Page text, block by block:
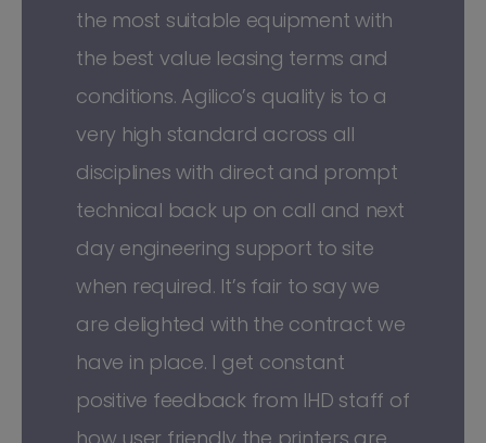
the most suitable equipment with
the best value leasing terms and
conditions. Agilico’s quality is to a
very high standard across all
disciplines with direct and prompt
technical back up on call and next
day engineering support to site
when required. It’s fair to say we
are delighted with the contract we
have in place. I get constant
positive feedback from IHD staff of